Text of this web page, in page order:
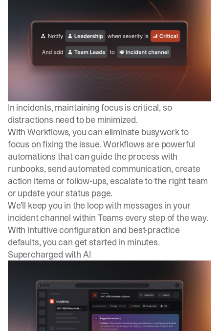
In incidents, maintaining focus is critical, so
distractions need to be minimized.
With Workflows, you can eliminate busywork to
focus on fixing the issue. Workflows are powerful
automations that can guide the process with
runbooks, send automated communication, create
action items or follow-ups, escalate to the right team
or update your status page.
We’ll keep you in the loop with messages in your
incident channel within Teams every step of the way.
With intuitive configuration and best-practice
defaults, you can get started in minutes.
Supercharged with AI